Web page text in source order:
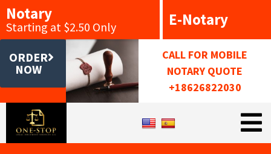
Notary
Starting at $2.50 Only E-Notary
ORDER
NOW
CALL FOR MOBILE
NOTARY QUOTE
+18626822030